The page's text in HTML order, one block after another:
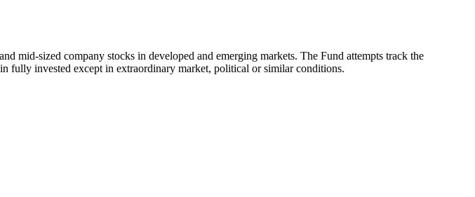
mid-sized company stocks in developed and emerging markets. The Fund attempts track the
fully invested except in extraordinary market, political or similar conditions.